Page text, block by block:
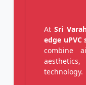
AtSri
edge
combine
technology.